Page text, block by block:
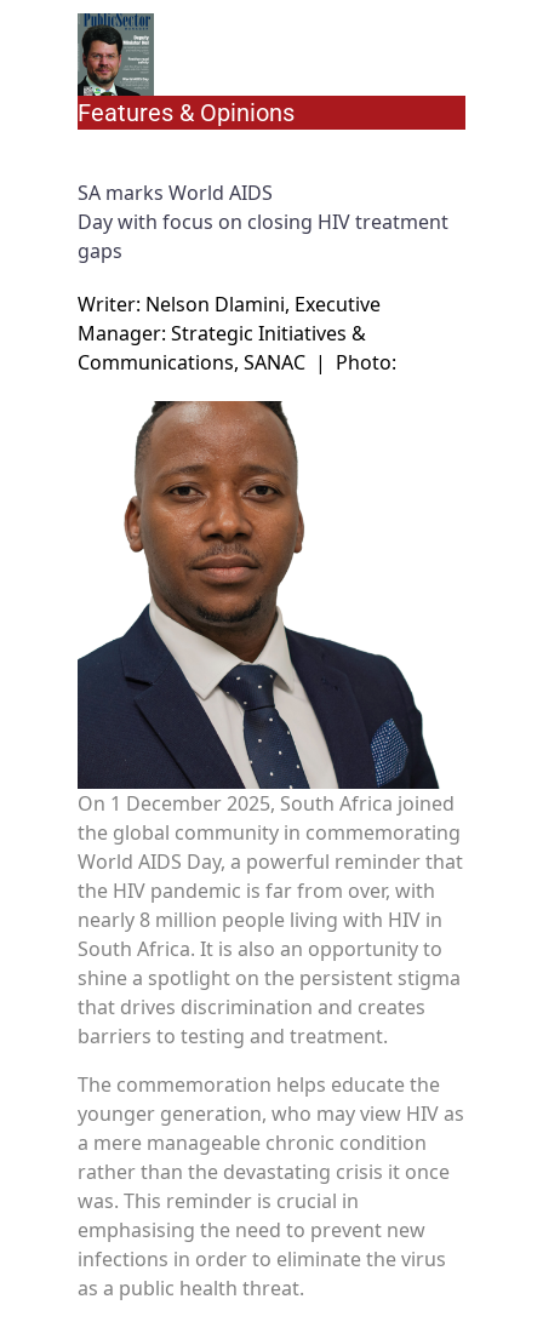
Features & Opinions
SA marks World AIDS
Day with focus on closing HIV treatment
gaps
Writer: Nelson Dlamini, Executive
Manager: Strategic Initiatives &
Communications, SANAC | Photo:
On 1 December 2025, South Africa joined
the global community in commemorating
World AIDS Day, a powerful reminder that
the HIV pandemic is far from over, with
nearly 8 million people living with HIV in
South Africa. It is also an opportunity to
shine a spotlight on the persistent stigma
that drives discrimination and creates
barriers to testing and treatment.
The commemoration helps educate the
younger generation, who may view HIV as
a mere manageable chronic condition
rather than the devastating crisis it once
was. This reminder is crucial in
emphasising the need to prevent new
infections in order to eliminate the virus
as a public health threat.